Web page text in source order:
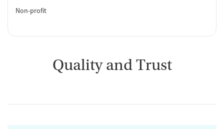
Non-profit
Quality and Trust